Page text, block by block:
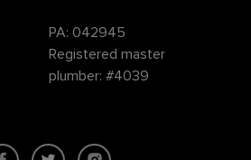
PA: 042945
Registered master
plumber: #4039